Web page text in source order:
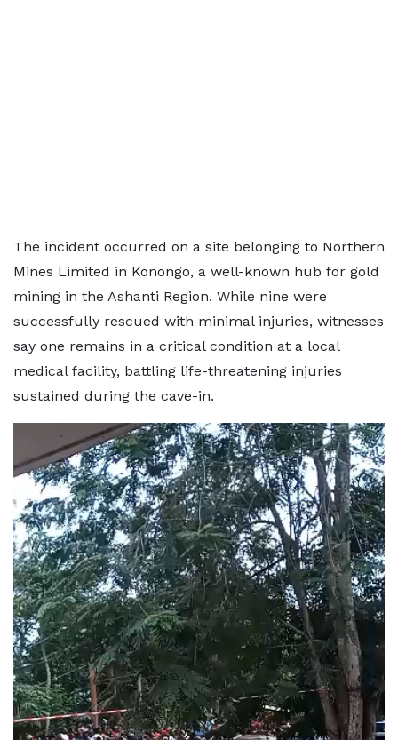
The incident occurred on a site belonging to Northern
Mines Limited in Konongo, a well-known hub for gold
mining in the Ashanti Region. While nine were
successfully rescued with minimal injuries, witnesses
say one remains in a critical condition at a local
medical facility, battling life-threatening injuries
sustained during the cave-in.